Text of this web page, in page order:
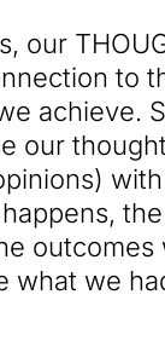
our
to
achieve.
our
outcomes
what we